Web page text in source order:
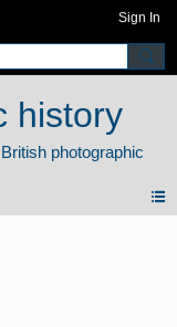
Sign In
history